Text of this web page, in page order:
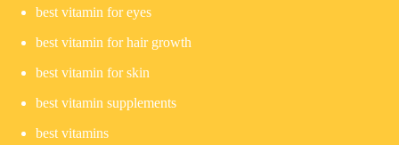
best vitamin for eyes
best vitamin for hair growth
best vitamin for skin
best vitamin supplements
best vitamins